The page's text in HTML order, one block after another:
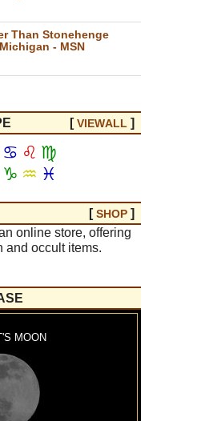
Than Stonehenge
- MSN
[VIEWALL ]
♋ ♌ ♍
♑ ♒ ♓
[SHOP ]
online store, offering
and occult items.
MOON